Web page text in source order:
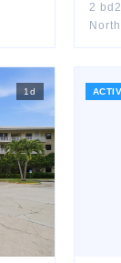
2 bd 2
1 d